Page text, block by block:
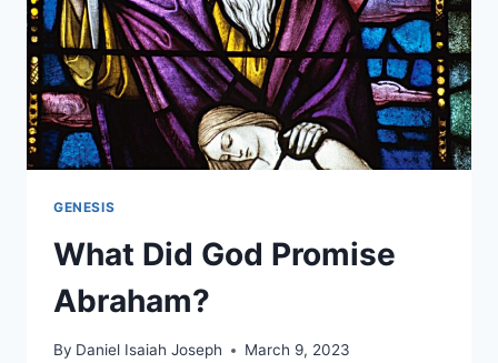
GENESIS
What Did God Promise
Abraham?
By Daniel Isaiah Joseph March 9, 2023